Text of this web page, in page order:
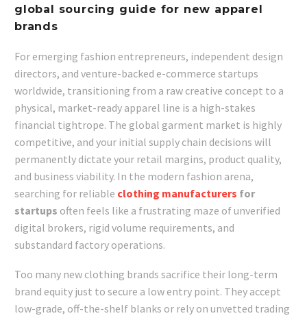
global sourcing guide for new apparel
brands
For emerging fashion entrepreneurs, independent design
directors, and venture-backed e-commerce startups
worldwide, transitioning from a raw creative concept to a
physical, market-ready apparel line is a high-stakes
financial tightrope. The global garment market is highly
competitive, and your initial supply chain decisions will
permanently dictate your retail margins, product quality,
and business viability. In the modern fashion arena,
searching for reliable clothing manufacturers for
startups often feels like a frustrating maze of unverified
digital brokers, rigid volume requirements, and
substandard factory operations.
Too many new clothing brands sacrifice their long-term
brand equity just to secure a low entry point. They accept
low-grade, off-the-shelf blanks or rely on unvetted trading